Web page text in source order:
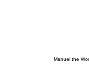
Manuel the